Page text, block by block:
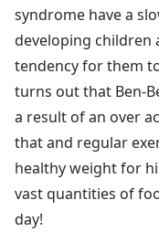
syndrome have a
developing children
tendency for them
turns out that Ben-
a result of an over
that and regular
healthy weight for
vast quantities of
day!